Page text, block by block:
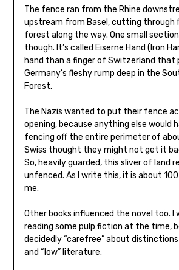
The fence ran from the Rhine
upstream from Basel, cutting through
forest along the way. One small
though. It’s called Eiserne Hand (Iron
hand than a finger of Switzerland that
Germany’s fleshy rump deep in the
Forest.
The Nazis wanted to put their fence
opening, because anything else would
fencing off the entire perimeter of
Swiss thought they might not get it
So, heavily guarded, this sliver of land
unfenced. As I write this, it is about
me.
Other books influenced the novel too. I
reading some pulp fiction at the time,
decidedly “carefree” about distinctions
and “low” literature.